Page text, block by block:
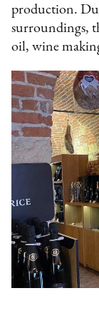
production.
surroundings,
oil, wine